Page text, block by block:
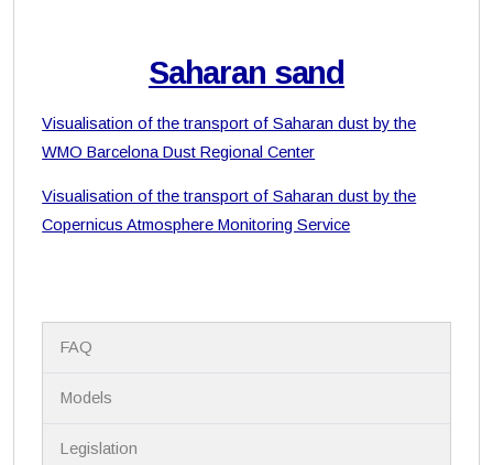
Saharan sand
Visualisation of the transport of Saharan dust by the
WMO Barcelona Dust Regional Center
Visualisation of the transport of Saharan dust by the
Copernicus Atmosphere Monitoring Service
FAQ
Models
Legislation